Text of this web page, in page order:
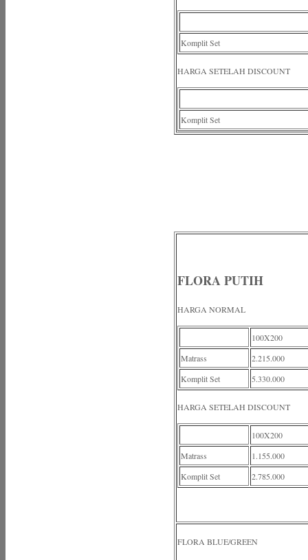
Komplit Set
HARGA SETELAH DISCOUNT
Komplit Set
FLORA PUTIH
HARGA NORMAL
100X200
Matrass
2.215.000
Komplit Set
5.330.000
HARGA SETELAH DISCOUNT
100X200
Matrass
1.155.000
Komplit Set
2.785.000
FLORA BLUE/GREEN